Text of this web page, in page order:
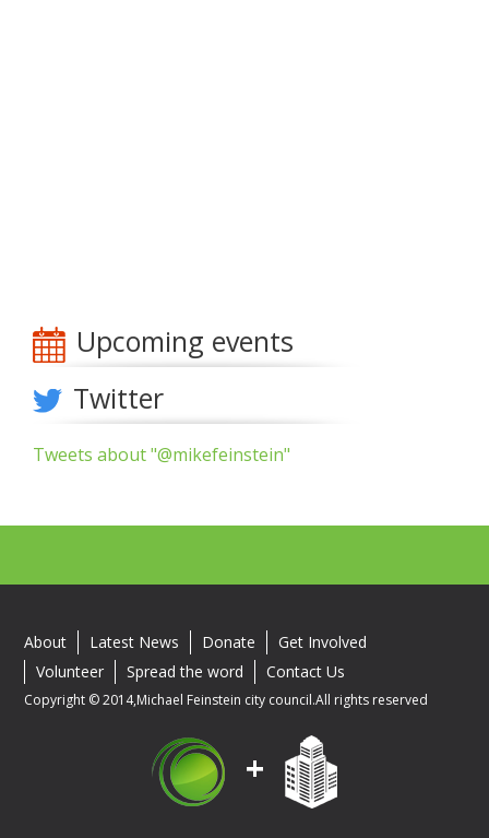
Upcoming events
Twitter
Tweets about "@mikefeinstein"
About Latest News Donate
Get Involved
Volunteer
Spread the word Contact Us
Copyright © 2014,Michael Feinstein city council.All rights reserved
+